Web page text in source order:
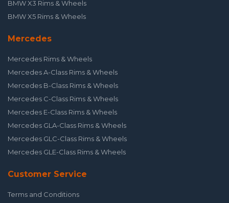
BMW X3 Rims & Wheels
BMW X5 Rims & Wheels
Mercedes
Mercedes Rims & Wheels
Mercedes A-Class Rims & Wheels
Mercedes B-Class Rims & Wheels
Mercedes C-Class Rims & Wheels
Mercedes E-Class Rims & Wheels
Mercedes GLA-Class Rims & Wheels
Mercedes GLC-Class Rims & Wheels
Mercedes GLE-Class Rims & Wheels
Customer Service
Terms and Conditions